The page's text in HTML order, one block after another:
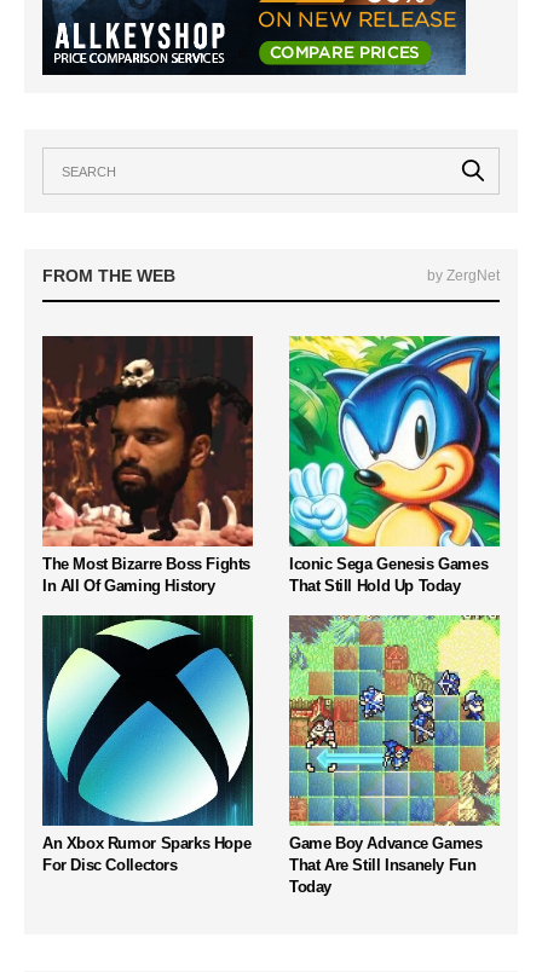
FROM THE WEB by ZergNet
The Most Bizarre Boss Fights
In All Of Gaming History
Iconic Sega Genesis Games
That Still Hold Up Today
An Xbox Rumor Sparks Hope
For Disc Collectors
Game Boy Advance Games
That Are Still Insanely Fun
Today